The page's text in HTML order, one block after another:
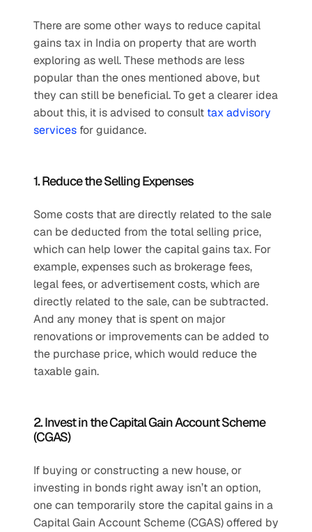
There are some other ways to reduce capital
gains tax in India on property that are worth
exploring as well. These methods are less
popular than the ones mentioned above, but
they can still be beneficial. To get a clearer idea
about this, it is advised to consult tax advisory
services for guidance.
1. Reduce the Selling Expenses
Some costs that are directly related to the sale
can be deducted from the total selling price,
which can help lower the capital gains tax. For
example, expenses such as brokerage fees,
legal fees, or advertisement costs, which are
directly related to the sale, can be subtracted.
And any money that is spent on major
renovations or improvements can be added to
the purchase price, which would reduce the
taxable gain.
2. Invest in the Capital Gain Account Scheme
(CGAS)
If buying or constructing a new house, or
investing in bonds right away isn’t an option,
one can temporarily store the capital gains in a
Capital Gain Account Scheme (CGAS) offered by